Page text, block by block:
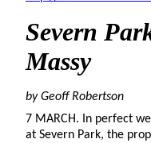
Severn
Massy
by Geoff Robertson
7 MARCH. In perfect
at Severn Park, the